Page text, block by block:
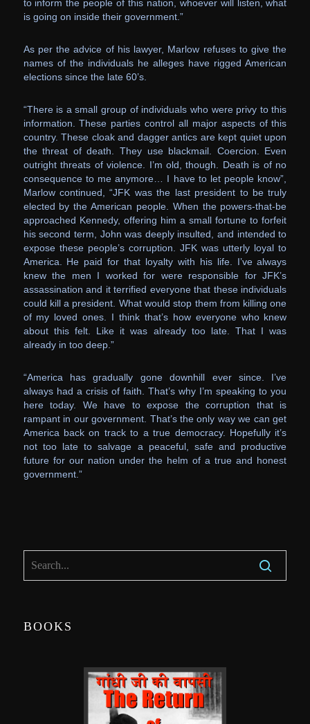
to inform the people of this nation, whoever will listen, what
is going on inside their government.”
As per the advice of his lawyer, Marlow refuses to give the
names of the individuals he alleges have rigged American
elections since the late 60’s.
“There is a small group of individuals who were privy to this
information. These parties control all major aspects of this
country. These cloak and dagger antics are kept quiet upon
the threat of death. They use blackmail. Coercion. Even
outright threats of violence. I’m old, though. Death is of no
consequence to me anymore… I have to let people know”,
Marlow continued, “JFK was the last president to be truly
elected by the American people. When the powers-that-be
approached Kennedy, offering him a small fortune to forfeit
his second term, John was deeply insulted, and intended to
expose these people’s corruption. JFK was utterly loyal to
America. He paid for that loyalty with his life. I’ve always
knew the men I worked for were responsible for JFK’s
assassination and it terrified everyone that these individuals
could kill a president. What would stop them from killing one
of my loved ones. I think that’s how everyone who knew
about this felt. Like it was already too late. That I was
already in too deep.”
“America has gradually gone downhill ever since. I’ve
always had a crisis of faith. That’s why I’m speaking to you
here today. We have to expose the corruption that is
rampant in our government. That’s the only way we can get
America back on track to a true democracy. Hopefully it’s
not too late to salvage a peaceful, safe and productive
future for our nation under the helm of a true and honest
government.”
BOOKS